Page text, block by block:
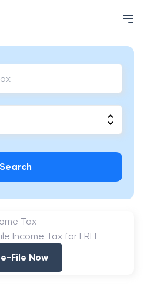
Search
Tax
Income Tax for FREE
e-File Now